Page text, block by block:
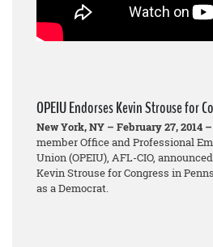
OPEIU Endorses Kevin Strouse for
New York, NY – February 27, 2014 –
member Office and Professional
Union (OPEIU), AFL-CIO,
Kevin Strouse for Congress in
as a Democrat.